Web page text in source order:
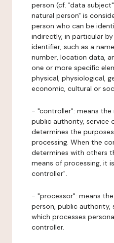
person (cf. "data
natural person" is
person who can be
indirectly, in particular
identifier, such as a
number, location data,
one or more specific
physical, physiological,
economic, cultural or
- "controller": means the
public authority, service
determines the
processing. When the
determines with others
means of processing, it
controller".
- "processor": means
person, public
which processes
controller.